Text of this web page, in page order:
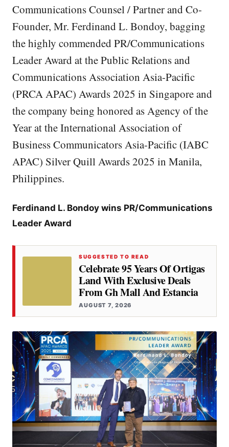
Communications Counsel / Partner and Co-
Founder, Mr. Ferdinand L. Bondoy, bagging
the highly commended PR/Communications
Leader Award at the Public Relations and
Communications Association Asia-Pacific
(PRCA APAC) Awards 2025 in Singapore and
the company being honored as Agency of the
Year at the International Association of
Business Communicators Asia-Pacific (IABC
APAC) Silver Quill Awards 2025 in Manila,
Philippines.
Ferdinand L. Bondoy wins PR/Communications
Leader Award
SUGGESTED TO READ
Celebrate 95 Years Of Ortigas
Land With Exclusive Deals
From Gh Mall And Estancia
AUGUST 7, 2026